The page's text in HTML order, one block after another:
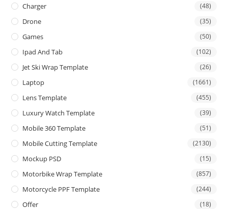
Charger (48)
Drone (35)
Games (50)
Ipad And Tab (102)
Jet Ski Wrap Template (26)
Laptop (1661)
Lens Template (455)
Luxury Watch Template (39)
Mobile 360 Template (51)
Mobile Cutting Template (2130)
Mockup PSD (15)
Motorbike Wrap Template (857)
Motorcycle PPF Template (244)
Offer (18)